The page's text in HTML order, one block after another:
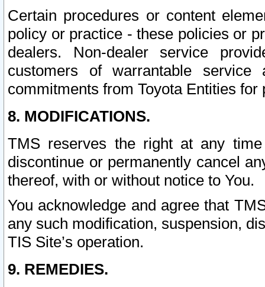
Certain procedures or content
policy or practice - these policies or
dealers. Non-dealer service
customers of warrantable
commitments from Toyota Entities
8. MODIFICATIONS.
TMS reserves the right at any
discontinue or permanently cancel
thereof, with or without notice to You.
You acknowledge and agree that
any such modification, suspension,
TIS Site’s operation.
9. REMEDIES.